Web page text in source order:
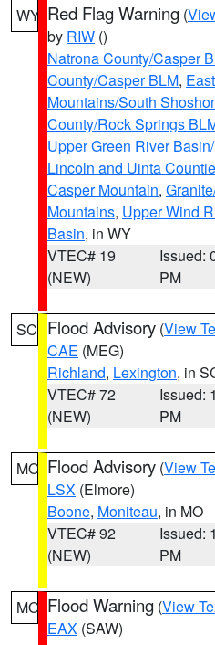
WY Red Flag Warning (
by RIW ()
Natrona County/Casper
County/Casper BLM,
Mountains/South
County/Rock Springs
Upper Green River
Lincoln and Uinta
Casper Mountain,
Mountains, Upper Wind
Basin, in WY
VTEC# 19
(NEW)
Issued:
PM
SC Flood Advisory (View
CAE (MEG)
Richland, Lexington, in
VTEC# 72
(NEW)
Issued:
PM
MO Flood Advisory (View
LSX (Elmore)
Boone, Moniteau, in MO
VTEC# 92
(NEW)
Issued:
PM
MO Flood Warning (View
EAX (SAW)